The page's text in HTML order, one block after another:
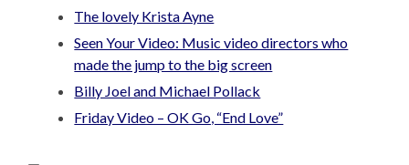
The lovely Krista Ayne
Seen Your Video: Music video directors who
made the jump to the big screen
Billy Joel and Michael Pollack
Friday Video – OK Go, “End Love”